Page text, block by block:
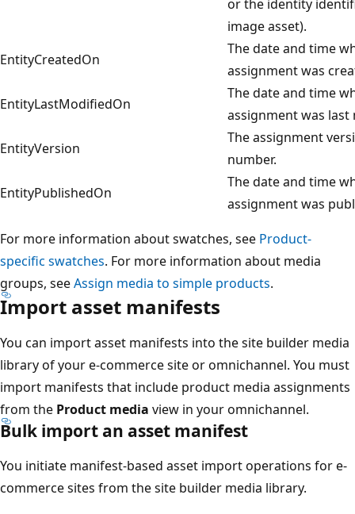
or the identity
image asset).
EntityCreatedOn
The date and time
assignment was
EntityLastModifiedOn
The date and time
assignment was last
EntityVersion
The assignment
number.
EntityPublishedOn
The date and time
assignment was
For more information about swatches, see Product-
specific swatches. For more information about media
groups, seeAssign media to simple products.
Import asset manifests
You can import asset manifests into the site builder media
library of your e-commerce site or omnichannel. You must
import manifests that include product media assignments
from the Product media view in your omnichannel.
Bulk import an asset manifest
You initiate manifest-based asset import operations for e-
commerce sites from the site builder media library.